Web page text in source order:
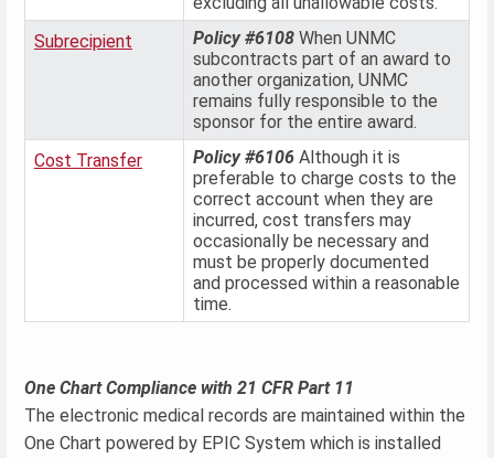
Subrecipient
Policy #6108 When UNMC
subcontracts part of an award to
another organization, UNMC
remains fully responsible to the
sponsor for the entire award.
Cost Transfer
Policy #6106 Although it is
preferable to charge costs to the
correct account when they are
incurred, cost transfers may
occasionally be necessary and
must be properly documented
and processed within a reasonable
time.
One Chart Compliance with 21 CFR Part 11
The electronic medical records are maintained within the
One Chart powered by EPIC System which is installed